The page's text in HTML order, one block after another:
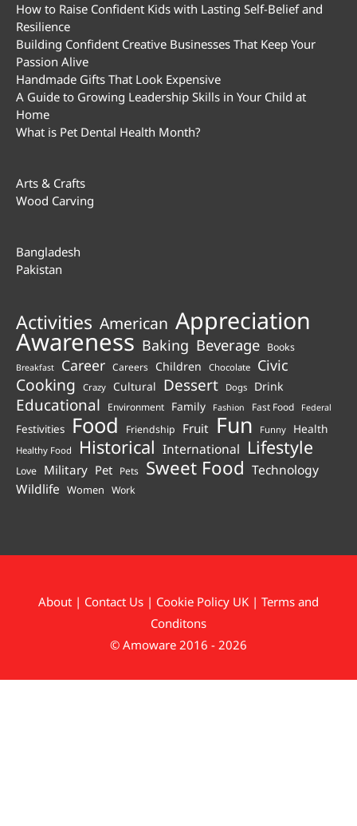
How to Raise Confident Kids with Lasting Self-Belief and
Resilience
Building Confident Creative Businesses That Keep Your
Passion Alive
Handmade Gifts That Look Expensive
A Guide to Growing Leadership Skills in Your Child at
Home
What is Pet Dental Health Month?
Arts & Crafts
Wood Carving
Bangladesh
Pakistan
Activities American Appreciation
Awareness Baking Beverage Books
Breakfast Career Careers Children Chocolate Civic
Cooking Crazy Cultural Dessert Dogs Drink
Educational Environment Family Fashion Fast Food Federal
Festivities Food Friendship Fruit Fun Funny Health
Healthy Food Historical International Lifestyle
Love Military Pet Pets Sweet Food Technology
Wildlife Women Work
About | Contact Us | Cookie Policy UK | Terms and
Conditons
© Amoware 2016 - 2026